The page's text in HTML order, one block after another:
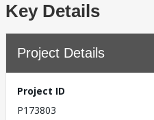
Key Details
Project Details
Project ID
P173803